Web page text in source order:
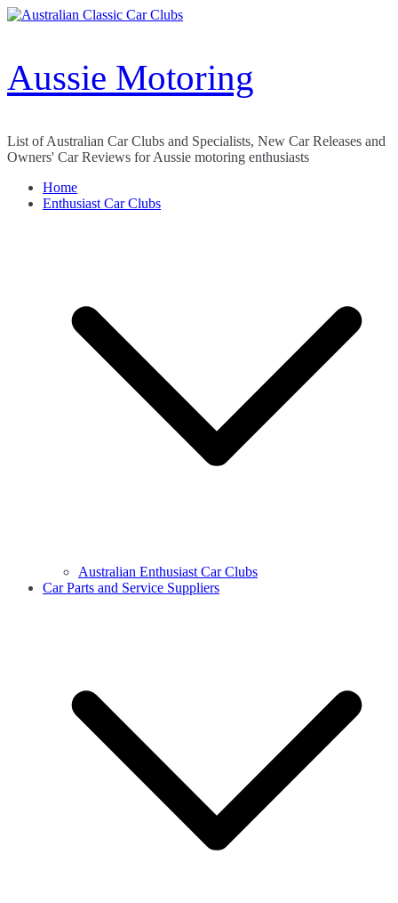
Skip
Aussie Motoring
List of Australian Car Clubs and Specialists, New Car Releases and
Owners' Car Reviews for Aussie motoring enthusiasts
Home
Enthusiast Car Clubs
Australian Enthusiast Car Clubs
Car Parts and Service Suppliers